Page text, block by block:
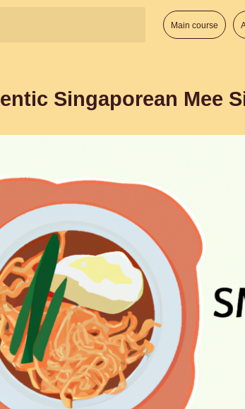
Main course
Singaporean Mee